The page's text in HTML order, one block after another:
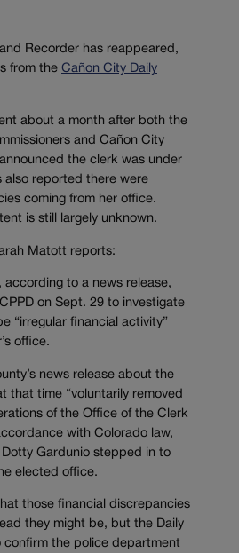
Recorder has reappeared,
from the Cañon City Daily
about a month after both the
and Cañon City
the clerk was under
also reported there were
coming from her office.
is still largely unknown.
Matott reports:
according to a news release,
on Sept. 29 to investigate
“irregular financial activity”
office.
news release about the
that time “voluntarily removed
of the Office of the Clerk
with Colorado law,
Gardunio stepped in to
elected office.
those financial discrepancies
they might be, but the Daily
confirm the police department